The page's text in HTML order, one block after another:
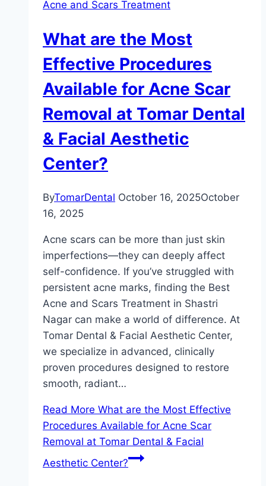
Acne and Scars Treatment
What are the Most
Effective Procedures
Available for Acne Scar
Removal at Tomar Dental
& Facial Aesthetic
Center?
ByTomarDental October 16, 2025October
16, 2025
Acne scars can be more than just skin
imperfections—they can deeply affect
self-confidence. If you’ve struggled with
persistent acne marks, finding the Best
Acne and Scars Treatment in Shastri
Nagar can make a world of difference. At
Tomar Dental & Facial Aesthetic Center,
we specialize in advanced, clinically
proven procedures designed to restore
smooth, radiant…
Read More What are the Most Effective
Procedures Available for Acne Scar
Removal at Tomar Dental & Facial
Aesthetic Center?